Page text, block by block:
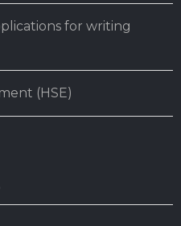
for writing
(HSE)